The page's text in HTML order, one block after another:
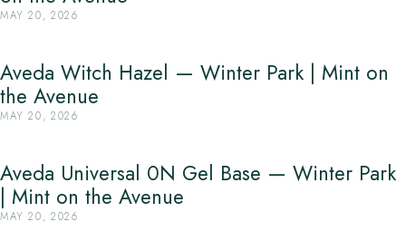
MAY 20, 2026
Aveda Witch Hazel — Winter Park | Mint on
the Avenue
MAY 20, 2026
Aveda Universal 0N Gel Base — Winter Park
| Mint on the Avenue
MAY 20, 2026